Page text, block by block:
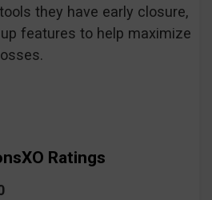
they have early closure,
features to help maximize
Ratings